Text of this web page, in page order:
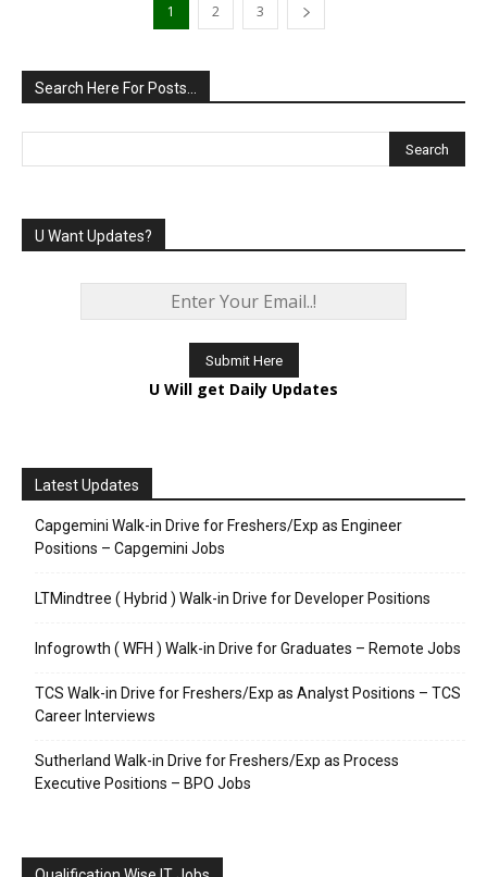
1 2 3
Search Here For Posts…
U Want Updates?
U Will get Daily Updates
Latest Updates
Capgemini Walk-in Drive for Freshers/Exp as Engineer
Positions – Capgemini Jobs
LTMindtree ( Hybrid ) Walk-in Drive for Developer Positions
Infogrowth ( WFH ) Walk-in Drive for Graduates – Remote Jobs
TCS Walk-in Drive for Freshers/Exp as Analyst Positions – TCS
Career Interviews
Sutherland Walk-in Drive for Freshers/Exp as Process
Executive Positions – BPO Jobs